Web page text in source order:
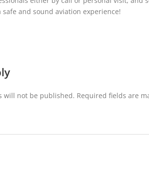
and sound aviation experience!
will not be published. Required fields are